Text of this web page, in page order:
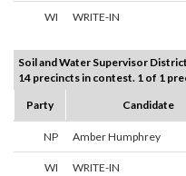
WI WRITE-IN
Soil and Water Supervisor
14 precincts in contest. 1 of 1
Party
Candidate
NP Amber Humphrey
WI WRITE-IN